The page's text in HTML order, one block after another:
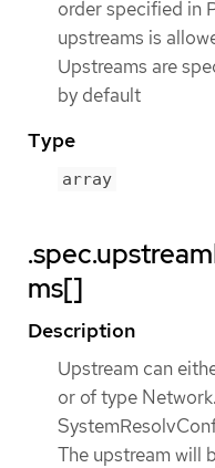
order specified in
upstreams is
Upstreams are
by default
Type
array
ms[]
Description
Upstream can
or of type
The upstream will